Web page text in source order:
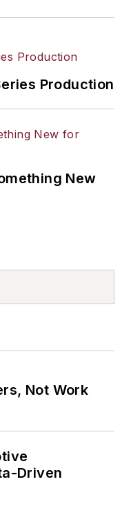
Production
New
Not Work
Driven